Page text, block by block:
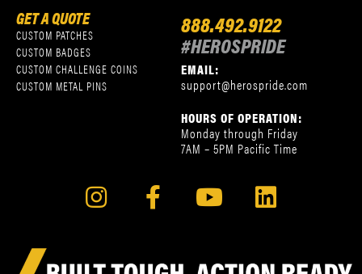
GET A QUOTE
CUSTOM PATCHES
CUSTOM BADGES
CUSTOM CHALLENGE COINS
CUSTOM METAL PINS
888.492.9122
#HEROSPRIDE
EMAIL:
support@herospride.com
HOURS OF OPERATION:
Monday through Friday
7AM – 5PM Pacific Time